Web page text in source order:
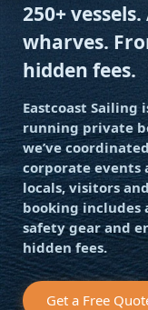
250+
wharves.
hidden fees.
Eastcoast Sailing
running private
we’ve
corporate events
locals, visitors
booking includes
safety gear and
hidden fees.
Get a Free